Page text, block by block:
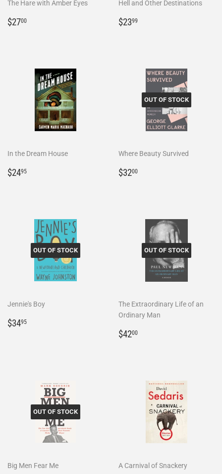
The Hare with Amber Eyes
Regular
$2700
Hell and Other Destinations
Regular
$2399
In the Dream House
Regular
$2495
OUT OF STOCK
Where Beauty Survived
Regular
$3200
OUT OF STOCK
Jennie's Boy
Regular
$3495
OUT OF STOCK
The Extraordinary Life of an
Ordinary Man
Regular
$4200
OUT OF STOCK
Big Men Fear Me A Carnival of Snackery